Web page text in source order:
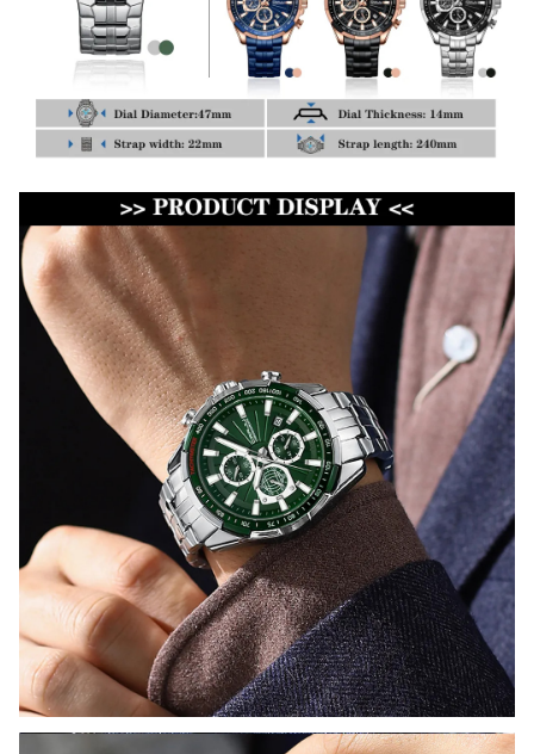
WELCOME OFFER
Get 15% off
Drop your email to get your
promo code and apply it at